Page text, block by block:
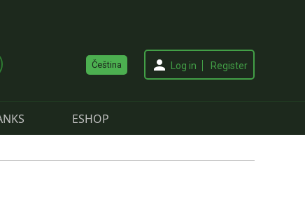
Čeština Log in Register
ESHOP